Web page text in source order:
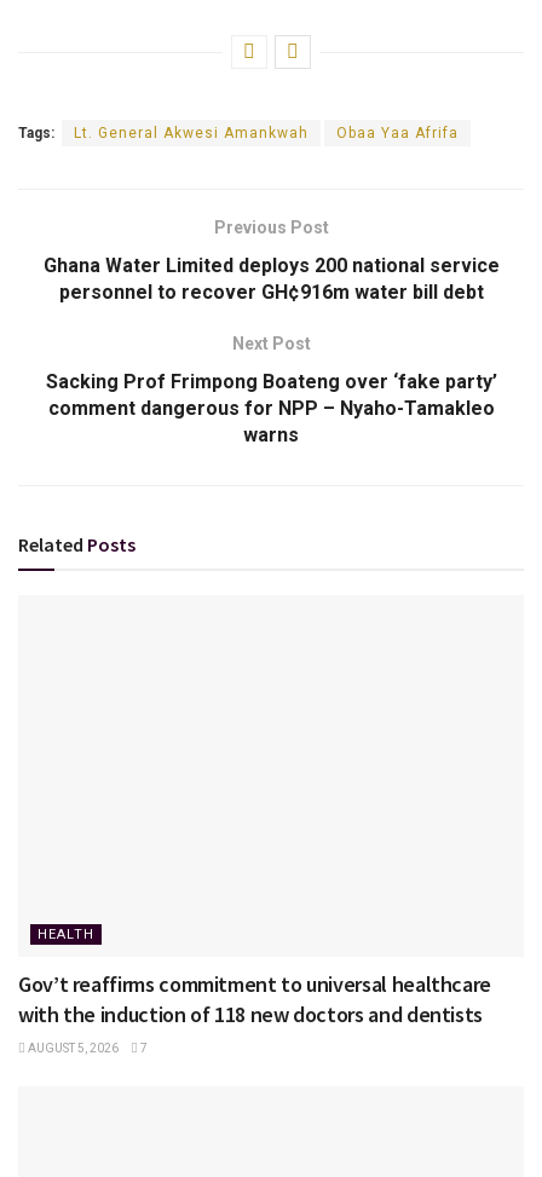
Tags: Lt. General Akwesi Amankwah Obaa Yaa Afrifa
Previous Post
Ghana Water Limited deploys 200 national service
personnel to recover GH¢916m water bill debt
Next Post
Sacking Prof Frimpong Boateng over ‘fake party’
comment dangerous for NPP – Nyaho-Tamakleo
warns
Related Posts
HEALTH
Gov’t reaffirms commitment to universal healthcare
with the induction of 118 new doctors and dentists
AUGUST 5, 2026 7